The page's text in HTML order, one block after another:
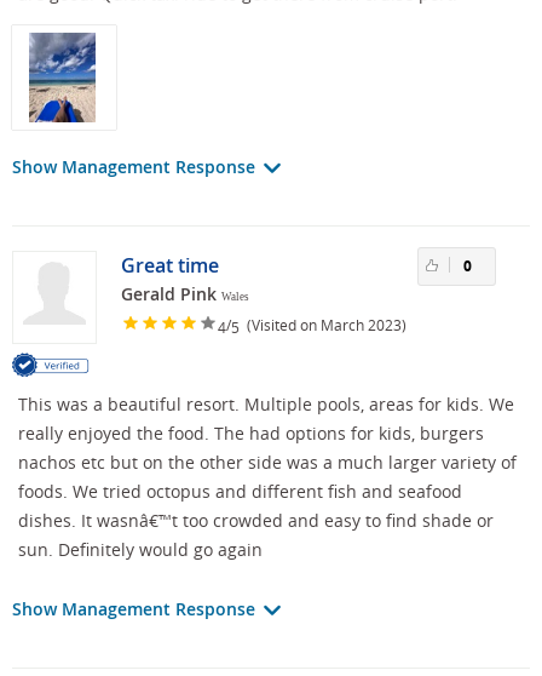
Show Management Response
Great time
Gerald Pink Wales
4/5 (Visited on March 2023)
0
This was a beautiful resort. Multiple pools, areas for kids. We
really enjoyed the food. The had options for kids, burgers
nachos etc but on the other side was a much larger variety of
foods. We tried octopus and different fish and seafood
dishes. It wasnâ€™t too crowded and easy to find shade or
sun. Definitely would go again
Show Management Response